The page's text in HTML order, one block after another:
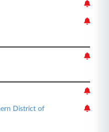
District of